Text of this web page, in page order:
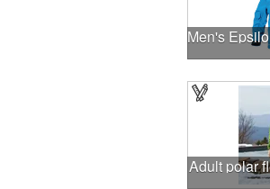
Adult polar